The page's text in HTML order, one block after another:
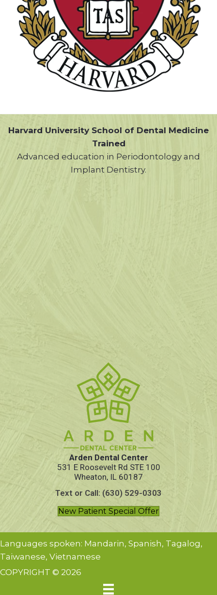
Arden Dental Center
531 E Roosevelt Rd STE 100
Wheaton, IL 60187
Text or Call: (630) 529-0303
New Patient Special Offer
Harvard University School of Dental Medicine
Trained
Advanced education in Periodontology and
Implant Dentistry.
Languages spoken: Mandarin, Spanish, Tagalog,
Taiwanese, Vietnamese
COPYRIGHT © 2026